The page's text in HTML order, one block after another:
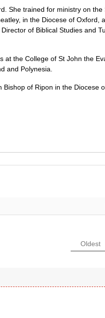
She trained for ministry on the
in the Diocese of Oxford,
of Biblical Studies and
the College of St John the
and Polynesia.
of Ripon in the Diocese
Oldest